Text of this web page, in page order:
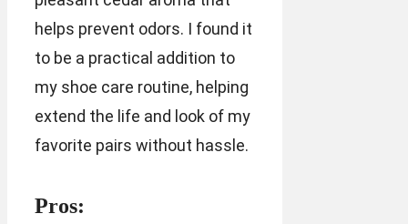
helps prevent odors. I found it
to be a practical addition to
my shoe care routine, helping
extend the life and look of my
favorite pairs without hassle.
Pros: